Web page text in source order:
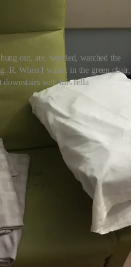
out, ate, worried, watched the
R: When I wasn't in the green chair,
downstairs with this fella
the only whistles were
blood pressure went up was
card. The only drama I was
flaming out to the hosts early in
six Harry Kane goals (COYS),
player hit the deck faking an
the feelings and concerns I
keep my strength for the
having discussions about
from the ICU. We had
being so close to a Taco Bell.
changed.”